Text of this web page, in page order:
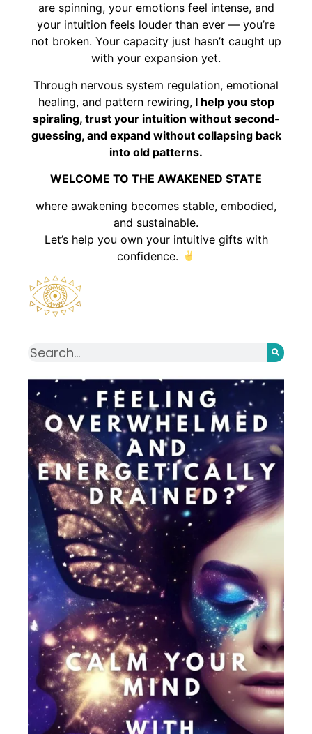
are spinning, your emotions feel intense, and
your intuition feels louder than ever — you’re
not broken. Your capacity just hasn’t caught up
with your expansion yet.
Through nervous system regulation, emotional
healing, and pattern rewiring,I help you stop
spiraling, trust your intuition without second-
guessing, and expand without collapsing back
into old patterns.
WELCOME TO THE AWAKENED STATE
where awakening becomes stable, embodied,
and sustainable.
Let’s help you own your intuitive gifts with
confidence.